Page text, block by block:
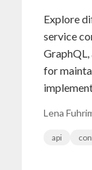
Explore
service
GraphQL,
for
Lena
api